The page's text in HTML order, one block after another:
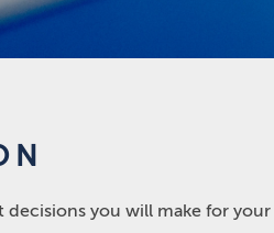
you will make for